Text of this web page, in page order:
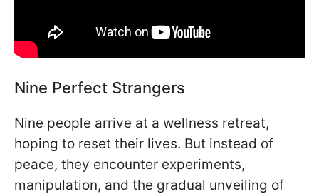
Nine Perfect Strangers
Nine people arrive at a wellness retreat,
hoping to reset their lives. But instead of
peace, they encounter experiments,
manipulation, and the gradual unveiling of